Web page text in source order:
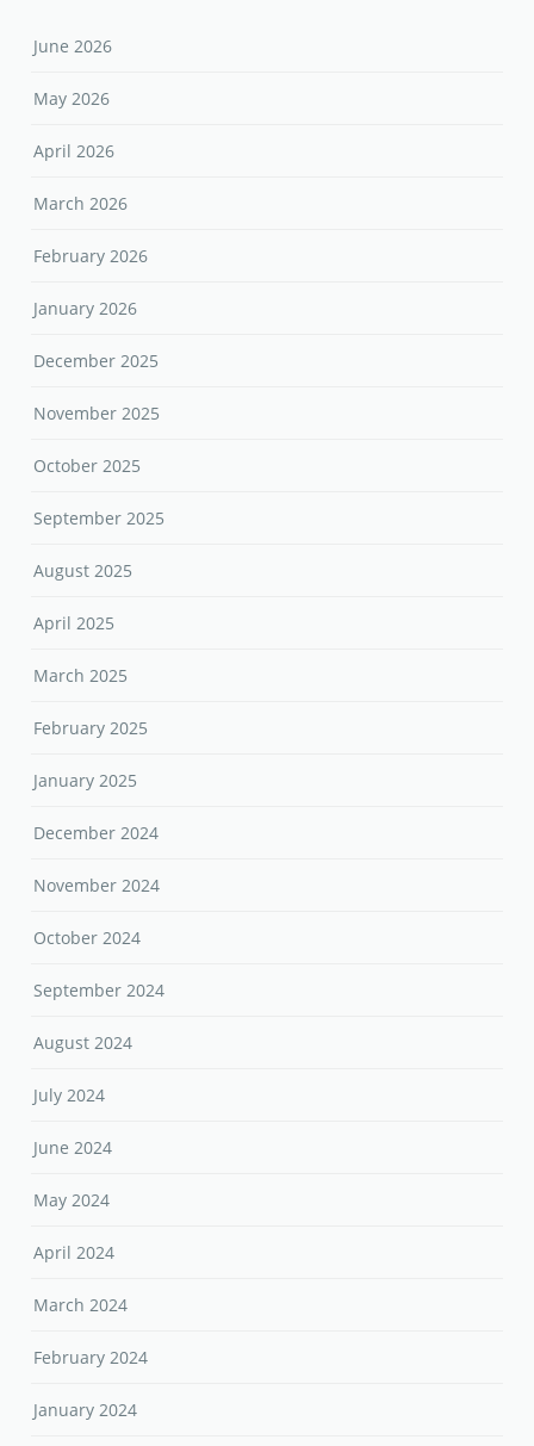
June 2026
May 2026
April 2026
March 2026
February 2026
January 2026
December 2025
November 2025
October 2025
September 2025
August 2025
April 2025
March 2025
February 2025
January 2025
December 2024
November 2024
October 2024
September 2024
August 2024
July 2024
June 2024
May 2024
April 2024
March 2024
February 2024
January 2024